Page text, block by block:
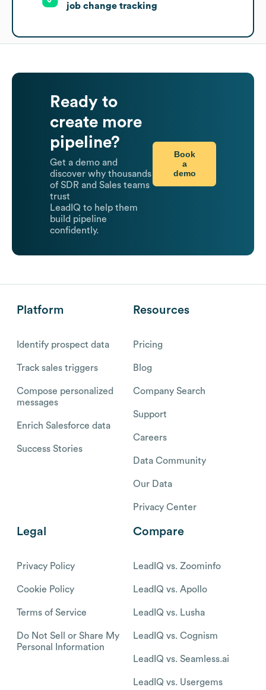
job change tracking
Ready to
create more
pipeline?
Get a demo and
discover why thousands
of SDR and Sales teams
trust
LeadIQ to help them
build pipeline
confidently.
Book
a
demo
Platform
Identify prospect data
Track sales triggers
Compose personalized
messages
Enrich Salesforce data
Success Stories
Resources
Pricing
Blog
Company Search
Support
Careers
Data Community
Our Data
Privacy Center
Legal
Privacy Policy
Cookie Policy
Terms of Service
Do Not Sell or Share My
Personal Information
Compare
LeadIQ vs. Zoominfo
LeadIQ vs. Apollo
LeadIQ vs. Lusha
LeadIQ vs. Cognism
LeadIQ vs. Seamless.ai
LeadIQ vs. Usergems